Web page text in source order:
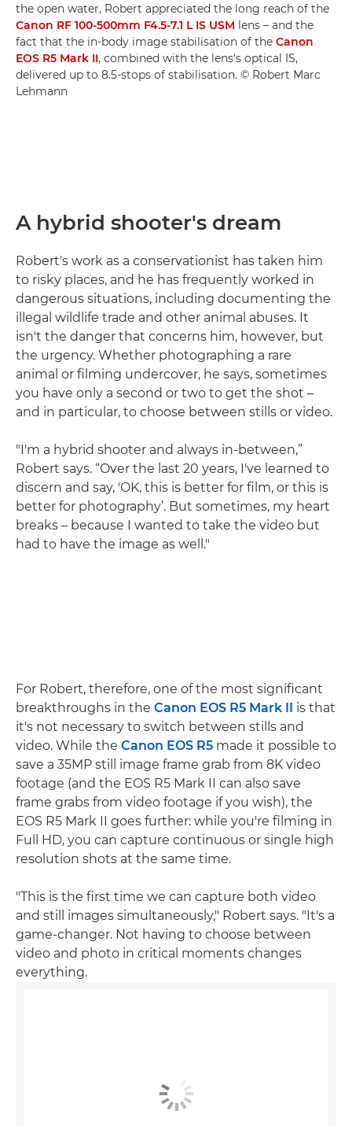
the open water, Robert appreciated the long reach of the
Canon RF 100-500mm F4.5-7.1 L IS USM lens – and the
fact that the in-body image stabilisation of the Canon
EOS R5 Mark II, combined with the lens's optical IS,
delivered up to 8.5-stops of stabilisation. © Robert Marc
Lehmann
A hybrid shooter's dream
Robert's work as a conservationist has taken him
to risky places, and he has frequently worked in
dangerous situations, including documenting the
illegal wildlife trade and other animal abuses. It
isn't the danger that concerns him, however, but
the urgency. Whether photographing a rare
animal or filming undercover, he says, sometimes
you have only a second or two to get the shot –
and in particular, to choose between stills or video.
"I'm a hybrid shooter and always in-between,”
Robert says. “Over the last 20 years, I've learned to
discern and say, 'OK, this is better for film, or this is
better for photography’. But sometimes, my heart
breaks – because I wanted to take the video but
had to have the image as well."
For Robert, therefore, one of the most significant
breakthroughs in the Canon EOS R5 Mark II is that
it's not necessary to switch between stills and
video. While the Canon EOS R5 made it possible to
save a 35MP still image frame grab from 8K video
footage (and the EOS R5 Mark II can also save
frame grabs from video footage if you wish), the
EOS R5 Mark II goes further: while you're filming in
Full HD, you can capture continuous or single high
resolution shots at the same time.
"This is the first time we can capture both video
and still images simultaneously," Robert says. "It's a
game-changer. Not having to choose between
video and photo in critical moments changes
everything.